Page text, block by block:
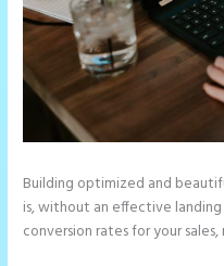
Building optimized and
is, without an effective
conversion rates for your